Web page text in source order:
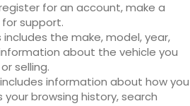
for an account, make a
support.
the make, model, year,
about the vehicle you
selling.
information about how you
browsing history, search